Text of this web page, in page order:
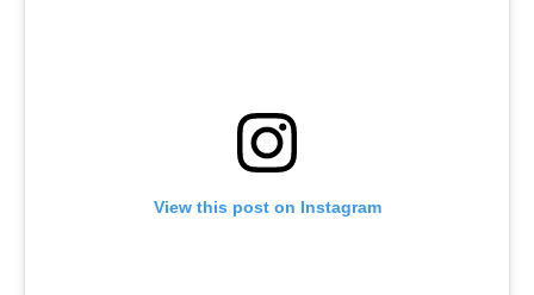
View this post on Instagram